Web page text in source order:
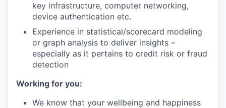
key infrastructure, computer networking,
device authentication etc.
Experience in statistical/scorecard modeling
or graph analysis to deliver insights –
especially as it pertains to credit risk or fraud
detection
Working for you:
We know that your wellbeing and happiness